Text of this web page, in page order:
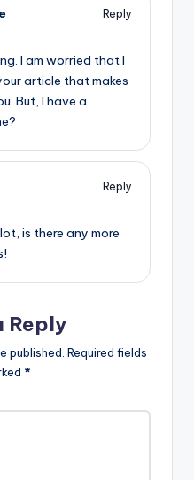
Reply
I am worried that I
article that makes
But, I have a
Reply
is there any more
Reply
published. Required fields
*